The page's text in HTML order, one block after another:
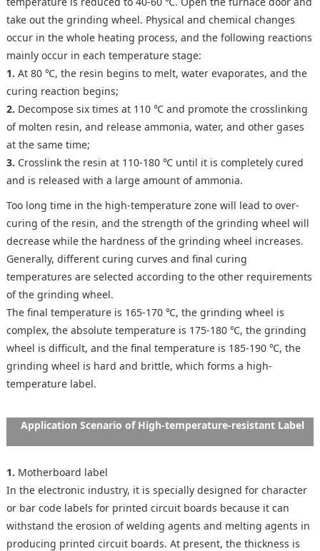
take out the grinding wheel. Physical and chemical changes
occur in the whole heating process, and the following reactions
mainly occur in each temperature stage:
1. At 80 ℃, the resin begins to melt, water evaporates, and the
curing reaction begins;
2. Decompose six times at 110 ℃ and promote the crosslinking
of molten resin, and release ammonia, water, and other gases
at the same time;
3. Crosslink the resin at 110-180 ℃ until it is completely cured
and is released with a large amount of ammonia.
Too long time in the high-temperature zone will lead to over-
curing of the resin, and the strength of the grinding wheel will
decrease while the hardness of the grinding wheel increases.
Generally, different curing curves and final curing
temperatures are selected according to the other requirements
of the grinding wheel.
The final temperature is 165-170 ℃, the grinding wheel is
complex, the absolute temperature is 175-180 ℃, the grinding
wheel is difficult, and the final temperature is 185-190 ℃, the
grinding wheel is hard and brittle, which forms a high-
temperature label.
Application Scenario of High-temperature-resistant Label
1. Motherboard label
In the electronic industry, it is specially designed for character
or bar code labels for printed circuit boards because it can
withstand the erosion of welding agents and melting agents in
producing printed circuit boards. At present, the thickness is